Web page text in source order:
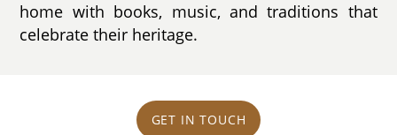
home with books, music, and traditions that
celebrate their heritage.
GET IN TOUCH